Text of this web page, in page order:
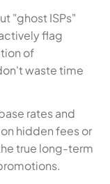
"ghost ISPs"
flag
of
waste time
rates and
hidden fees or
true long-term